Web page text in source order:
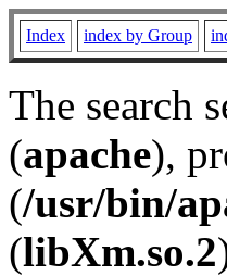
Index index by Group
The search
(apache),
(/usr/bin/
(libXm.so.2